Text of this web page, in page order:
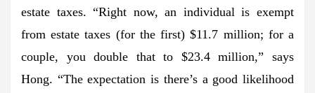
estate taxes. “Right now, an individual is exempt
from estate taxes (for the first) $11.7 million; for a
couple, you double that to $23.4 million,” says
Hong. “The expectation is there’s a good likelihood